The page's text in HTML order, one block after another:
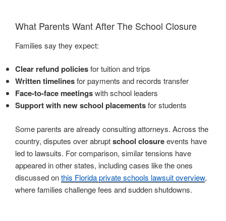
What Parents Want After The School Closure
Families say they expect:
Clear refund policiesfor tuition and trips
Written timelinesfor payments and records transfer
Face-to-face meetingswith school leaders
Support with new school placementsfor students
Some parents are already consulting attorneys. Across the
country, disputes over abruptschool closureevents have
led to lawsuits. For comparison, similar tensions have
appeared in other states, including cases like the ones
discussed onthis Florida private schools lawsuit overview,
where families challenge fees and sudden shutdowns.